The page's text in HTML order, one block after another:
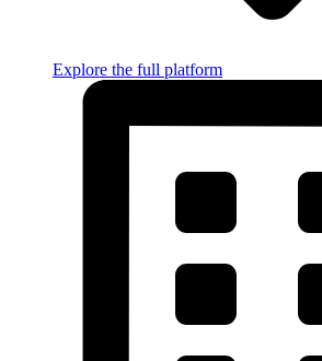
Explore the full platform